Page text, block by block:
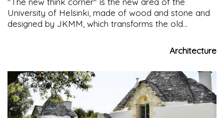
University of Helsinki, made of wood and stone and
designed by JKMM, which transforms the old
interaction between science and the communityArchitecture